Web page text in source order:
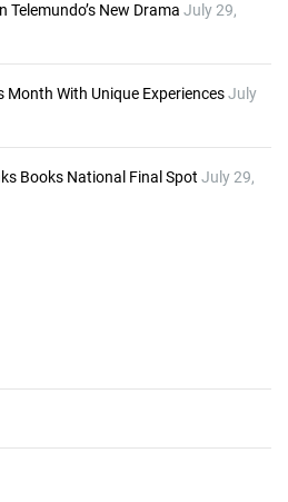
Telemundo’s New Drama July 29,
Month With Unique ExperiencesJuly
Books National Final Spot July 29,